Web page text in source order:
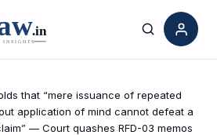
Search
that “mere issuance of repeated
application of mind cannot defeat a
— Court quashes RFD-03 memos